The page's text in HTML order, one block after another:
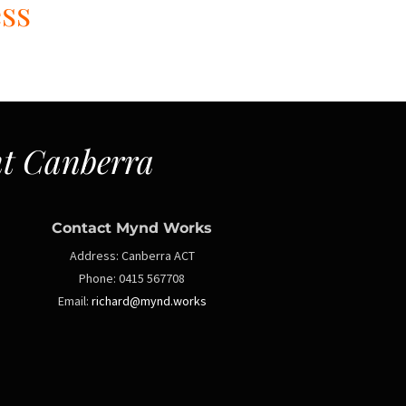
Canberra
Contact Mynd Works
Address: Canberra ACT
Phone:0415 567708
Email: richard@mynd.works